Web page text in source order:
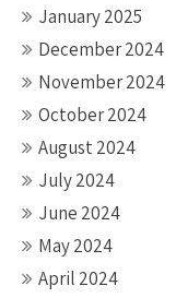
January 2025
December 2024
November 2024
October 2024
August 2024
July 2024
June 2024
May 2024
April 2024